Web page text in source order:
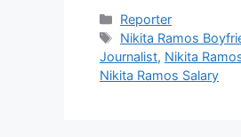
Categories
Reporter
Tags
Nikita Ramos
Journalist, Nikita
Nikita Ramos Salary